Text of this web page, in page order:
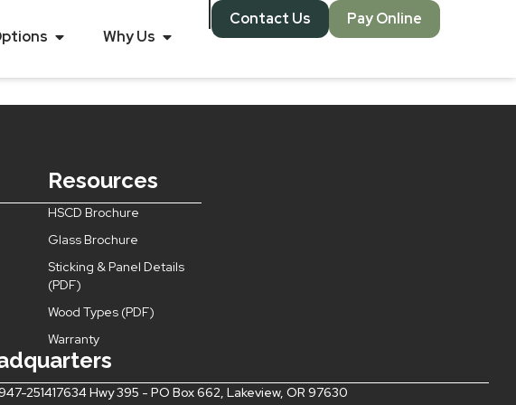
Why Us
Contact Us Pay Online
Porthole
Resources
HSCD Brochure
Glass Brochure
Sticking & Panel Details
(PDF)
Wood Types (PDF)
Warranty
251417634 Hwy 395 - PO Box 662, Lakeview, OR 97630